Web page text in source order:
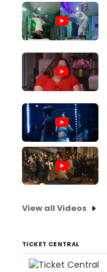
View all Videos
TICKET CENTRAL